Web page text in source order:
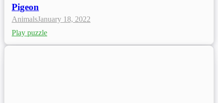
Pigeon
AnimalsJanuary 18, 2022
Play puzzle